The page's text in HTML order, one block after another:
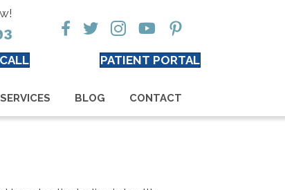
PATIENT PORTAL
SERVICES BLOG CONTACT